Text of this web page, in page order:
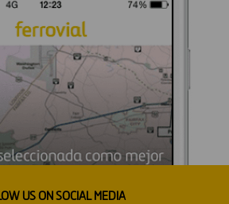
US ON SOCIAL MEDIA